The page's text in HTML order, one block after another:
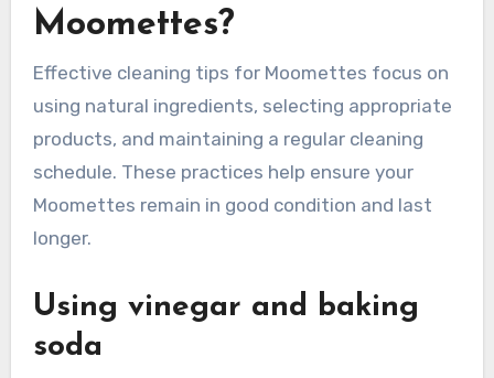
Moomettes?
Effective cleaning tips for Moomettes focus on
using natural ingredients, selecting appropriate
products, and maintaining a regular cleaning
schedule. These practices help ensure your
Moomettes remain in good condition and last
longer.
Using vinegar and baking
soda